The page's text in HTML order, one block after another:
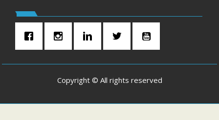
Copyright © All rights reserved